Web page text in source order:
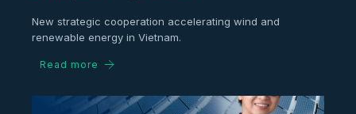
New strategic cooperation accelerating wind and
renewable energy in Vietnam.
Read more